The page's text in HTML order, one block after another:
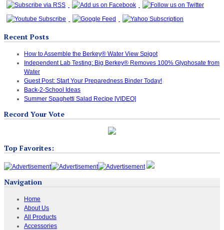
Recent Posts
How to Assemble the Berkey® Water View Spigot
Independent Lab Testing: Big Berkey® Removes 100% Glyphosate from
Water
Guest Post: Start Your Preparedness Binder Today!
Back-2-School Ideas
Summer Spaghetti Salad Recipe [VIDEO]
Record Your Vote
Top Favorites:
Navigation
Home
About Us
All Products
Accessories